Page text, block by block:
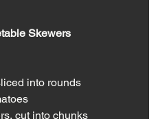
Skewers
into rounds
cut into chunks